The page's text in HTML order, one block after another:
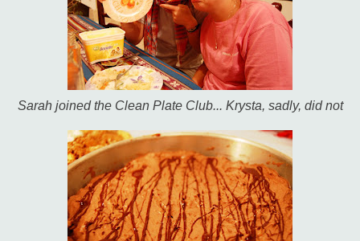
Sarah joined the Clean Plate Club... Krysta, sadly, did not